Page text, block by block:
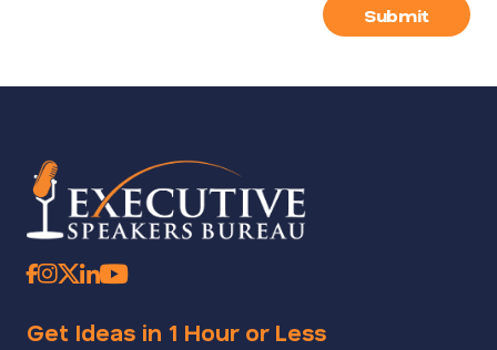
Submit
Get Ideas in 1 Hour or Less